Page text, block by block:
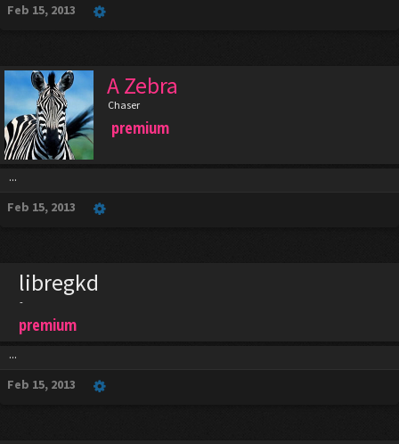
Feb 15, 2013
A Zebra
Chaser
premium
...
Feb 15, 2013
libregkd
-
premium
...
Feb 15, 2013